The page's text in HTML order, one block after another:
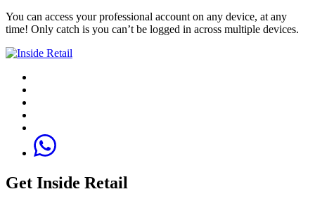
You can access your professional account on any device, at any
time! Only catch is you can’t be logged in across multiple devices.
Get Inside Retail